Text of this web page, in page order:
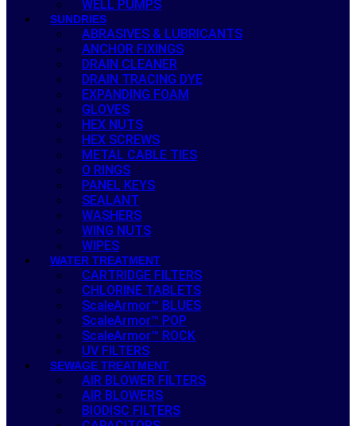
WELL PUMPS
SUNDRIES
ABRASIVES & LUBRICANTS
ANCHOR FIXINGS
DRAIN CLEANER
DRAIN TRACING DYE
EXPANDING FOAM
GLOVES
HEX NUTS
HEX SCREWS
METAL CABLE TIES
O RINGS
PANEL KEYS
SEALANT
WASHERS
WING NUTS
WIPES
WATER TREATMENT
CARTRIDGE FILTERS
CHLORINE TABLETS
ScaleArmor™ BLUES
ScaleArmor™ POP
ScaleArmor™ ROCK
UV FILTERS
SEWAGE TREATMENT
AIR BLOWER FILTERS
AIR BLOWERS
BIODISC FILTERS